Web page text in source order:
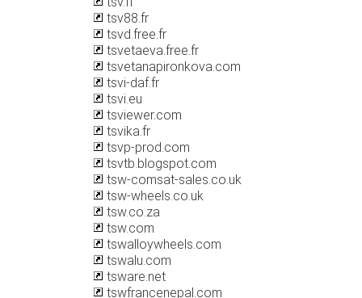
tsv88.fr
tsvd.free.fr
tsvetaeva.free.fr
tsvetanapironkova.com
tsvi-daf.fr
tsvi.eu
tsviewer.com
tsvika.fr
tsvp-prod.com
tsvtb.blogspot.com
tsw-comsat-sales.co.uk
tsw-wheels.co.uk
tsw.co.za
tsw.com
tswalloywheels.com
tswalu.com
tsware.net
tswfrancenepal.com